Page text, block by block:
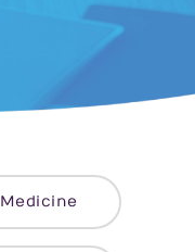
Medicine